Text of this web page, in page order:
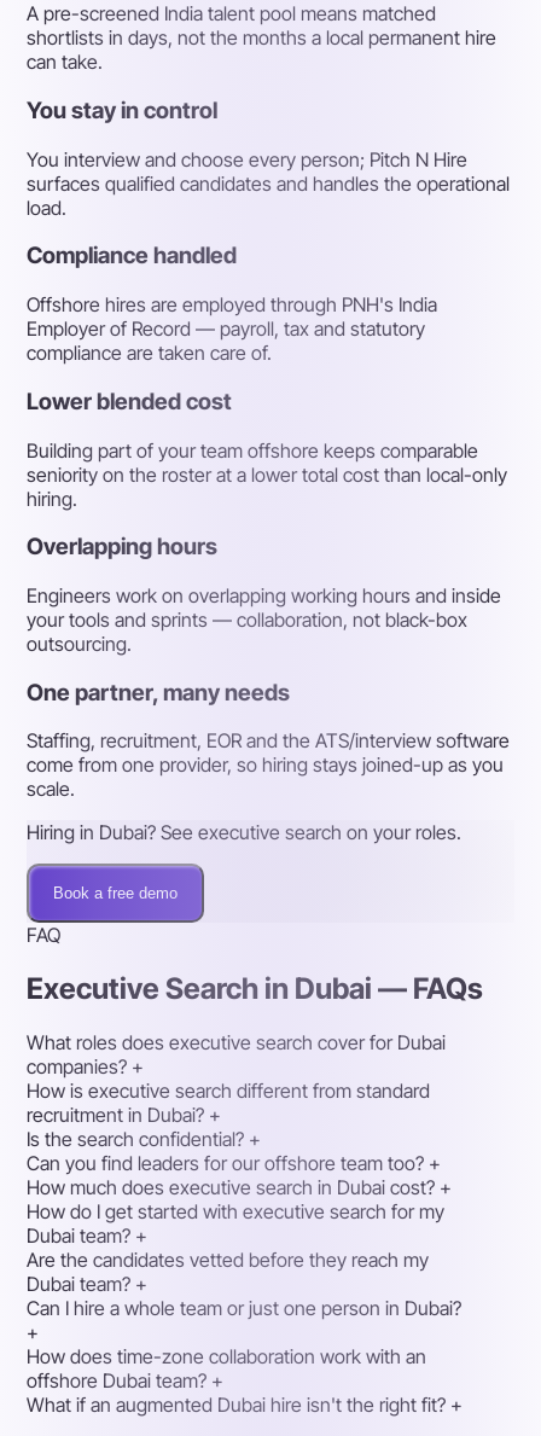
A pre-screened India talent pool means matched
shortlists in days, not the months a local permanent hire
can take.
You stay in control
You interview and choose every person; Pitch N Hire
surfaces qualified candidates and handles the operational
load.
Compliance handled
Offshore hires are employed through PNH's India
Employer of Record — payroll, tax and statutory
compliance are taken care of.
Lower blended cost
Building part of your team offshore keeps comparable
seniority on the roster at a lower total cost than local-only
hiring.
Overlapping hours
Engineers work on overlapping working hours and inside
your tools and sprints — collaboration, not black-box
outsourcing.
One partner, many needs
Staffing, recruitment, EOR and the ATS/interview software
come from one provider, so hiring stays joined-up as you
scale.
Hiring in Dubai? See executive search on your roles.
Book a free demo
FAQ
Executive Search in Dubai — FAQs
What roles does executive search cover for Dubai
companies? +
How is executive search different from standard
recruitment in Dubai? +
Is the search confidential? +
Can you find leaders for our offshore team too? +
How much does executive search in Dubai cost? +
How do I get started with executive search for my
Dubai team? +
Are the candidates vetted before they reach my
Dubai team? +
Can I hire a whole team or just one person in Dubai?
+
How does time-zone collaboration work with an
offshore Dubai team? +
What if an augmented Dubai hire isn't the right fit? +